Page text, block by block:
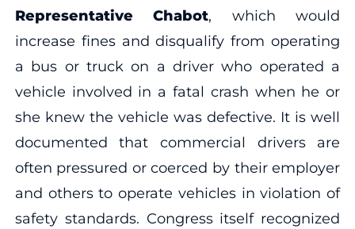
Representative Chabot, which would
increase fines and disqualify from operating
a bus or truck on a driver who operated a
vehicle involved in a fatal crash when he or
she knew the vehicle was defective. It is well
documented that commercial drivers are
often pressured or coerced by their employer
and others to operate vehicles in violation of
safety standards. Congress itself recognized